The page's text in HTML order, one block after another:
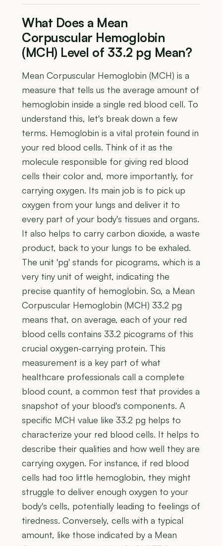
What Does a Mean
Corpuscular Hemoglobin
(MCH) Level of 33.2 pg Mean?
Mean Corpuscular Hemoglobin (MCH) is a
measure that tells us the average amount of
hemoglobin inside a single red blood cell. To
understand this, let's break down a few
terms. Hemoglobin is a vital protein found in
your red blood cells. Think of it as the
molecule responsible for giving red blood
cells their color and, more importantly, for
carrying oxygen. Its main job is to pick up
oxygen from your lungs and deliver it to
every part of your body's tissues and organs.
It also helps to carry carbon dioxide, a waste
product, back to your lungs to be exhaled.
The unit 'pg' stands for picograms, which is a
very tiny unit of weight, indicating the
precise quantity of hemoglobin. So, a Mean
Corpuscular Hemoglobin (MCH) 33.2 pg
means that, on average, each of your red
blood cells contains 33.2 picograms of this
crucial oxygen-carrying protein. This
measurement is a key part of what
healthcare professionals call a complete
blood count, a common test that provides a
snapshot of your blood's components. A
specific MCH value like 33.2 pg helps to
characterize your red blood cells. It helps to
describe their qualities and how well they are
carrying oxygen. For instance, if red blood
cells had too little hemoglobin, they might
struggle to deliver enough oxygen to your
body's cells, potentially leading to feelings of
tiredness. Conversely, cells with a typical
amount, like those indicated by a Mean